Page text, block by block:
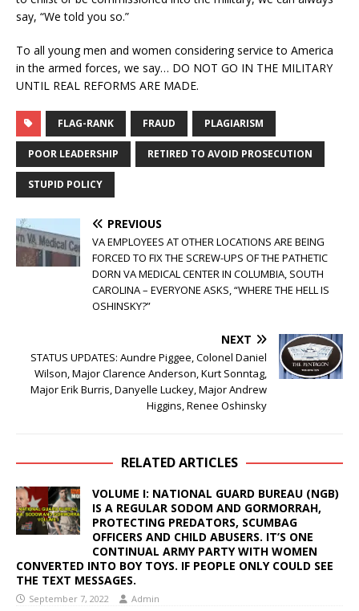
say, “We told you so.”
To all young men and women considering service to America
in the armed forces, we say… DO NOT GO IN THE MILITARY
UNTIL REAL REFORMS ARE MADE.
FLAG-RANK FRAUD PLAGIARISM
POOR LEADERSHIP RETIRED TO AVOID PROSECUTION
STUPID POLICY
PREVIOUS
VA EMPLOYEES AT OTHER LOCATIONS ARE BEING
FORCED TO FIX THE SCREW-UPS OF THE PATHETIC
DORN VA MEDICAL CENTER IN COLUMBIA, SOUTH
CAROLINA – EVERYONE ASKS, “WHERE THE HELL IS
OSHINSKY?”
NEXT
STATUS UPDATES: Aundre Piggee, Colonel Daniel
Wilson, Major Clarence Anderson, Kurt Sonntag,
Major Erik Burris, Danyelle Luckey, Major Andrew
Higgins, Renee Oshinsky
RELATED ARTICLES
VOLUME I: NATIONAL GUARD BUREAU (NGB)
IS A REGULAR SODOM AND GORMORRAH,
PROTECTING PREDATORS, SCUMBAG
OFFICERS AND CHILD ABUSERS. IT’S ONE
CONTINUAL ARMY PARTY WITH WOMEN
CONVERTED INTO BOY TOYS. IF PEOPLE ONLY COULD SEE
THE TEXT MESSAGES.
September 7, 2022 Admin